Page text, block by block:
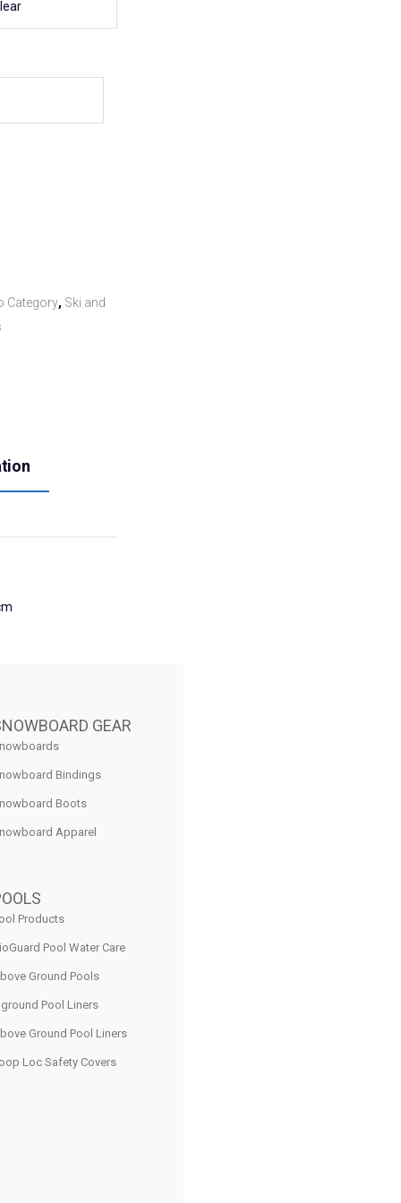
Category, Ski and
GEAR
Bindings
Boots
Apparel
Products
Pool Water Care
Ground Pools
Pool Liners
Ground Pool Liners
Loc Safety Covers